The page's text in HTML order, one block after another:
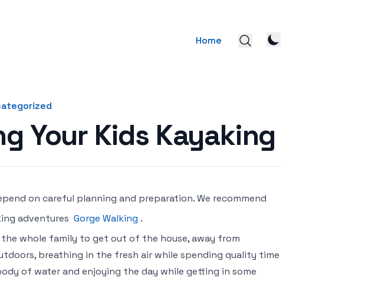
Home
Your Kids Kayaking
on careful planning and preparation. We recommend
adventures Gorge Walking .
whole family to get out of the house, away from
breathing in the fresh air while spending quality time
of water and enjoying the day while getting in some